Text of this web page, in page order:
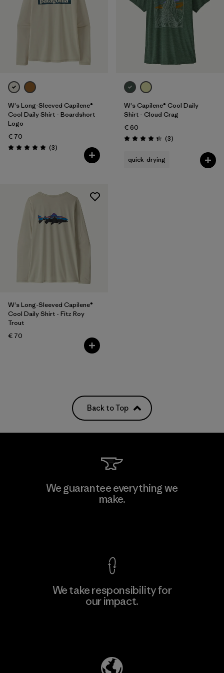
W's Long-Sleeved Capilene®
Cool Daily Shirt - Boardshort
Logo
€ 70
Rating: 5.0 / 5 (3Reviews
)
W's Capilene® Cool Daily
Shirt - Cloud Crag
€ 60
Rating: 4.3 / 5 (3Reviews
)
quick-drying
W's Long-Sleeved Capilene®
Cool Daily Shirt - Fitz Roy
Trout
€ 70
Back to Top
We guarantee everything we
make.
We take responsibility for
our impact.